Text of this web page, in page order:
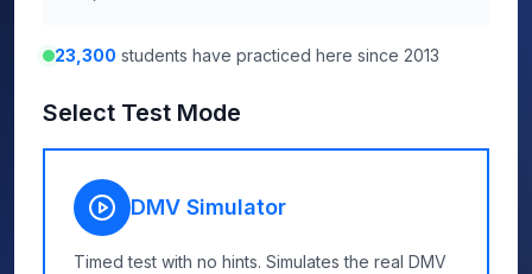
23,300 students have practiced here since 2013
Select Test Mode
DMV Simulator
Timed test with no hints. Simulates the real DMV